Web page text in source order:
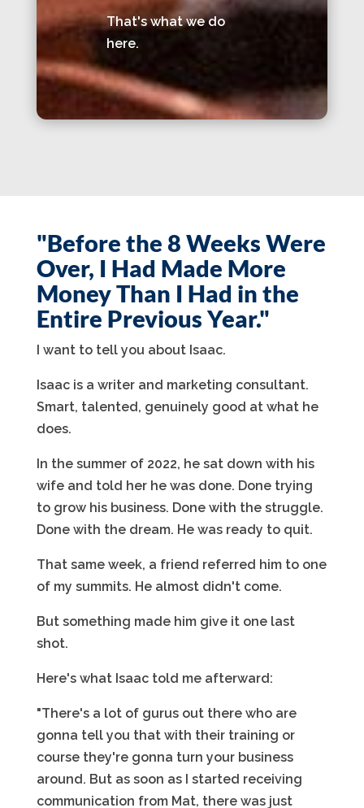
That's what we do
here.
"Before the 8 Weeks Were
Over, I Had Made More
Money Than I Had in the
Entire Previous Year."
I want to tell you about Isaac.
Isaac is a writer and marketing consultant.
Smart, talented, genuinely good at what he
does.
In the summer of 2022, he sat down with his
wife and told her he was done. Done trying
to grow his business. Done with the struggle.
Done with the dream. He was ready to quit.
That same week, a friend referred him to one
of my summits. He almost didn't come.
But something made him give it one last
shot.
Here's what Isaac told me afterward:
"There's a lot of gurus out there who are
gonna tell you that with their training or
course they're gonna turn your business
around. But as soon as I started receiving
communication from Mat, there was just